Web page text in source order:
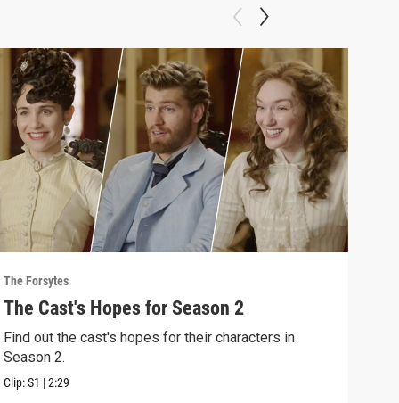
The Forsytes
The Cast's Hopes for Season 2
Find out the cast's hopes for their characters in
Season 2.
Clip:S1 |2:29